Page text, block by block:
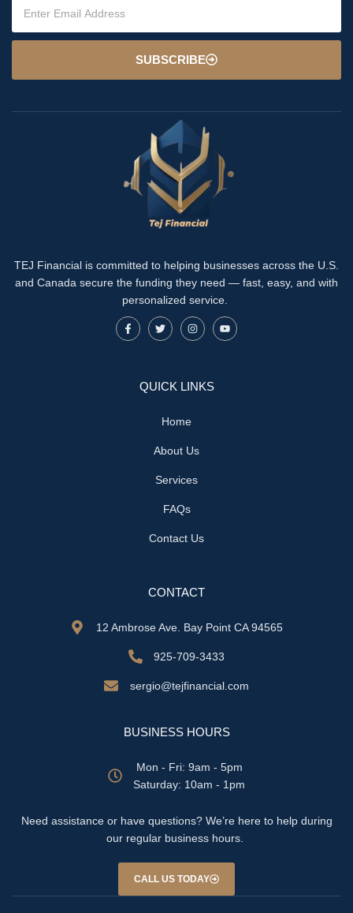
SUBSCRIBE
TEJ Financial is committed to helping businesses across the U.S.
and Canada secure the funding they need — fast, easy, and with
personalized service.
QUICK LINKS
Home
About Us
Services
FAQs
Contact Us
CONTACT
12 Ambrose Ave. Bay Point CA 94565
925-709-3433
sergio@tejfinancial.com
BUSINESS HOURS
Mon - Fri: 9am - 5pm
​​Saturday: 10am - 1pm
Need assistance or have questions? We’re here to help during
our regular business hours.
CALL US TODAY